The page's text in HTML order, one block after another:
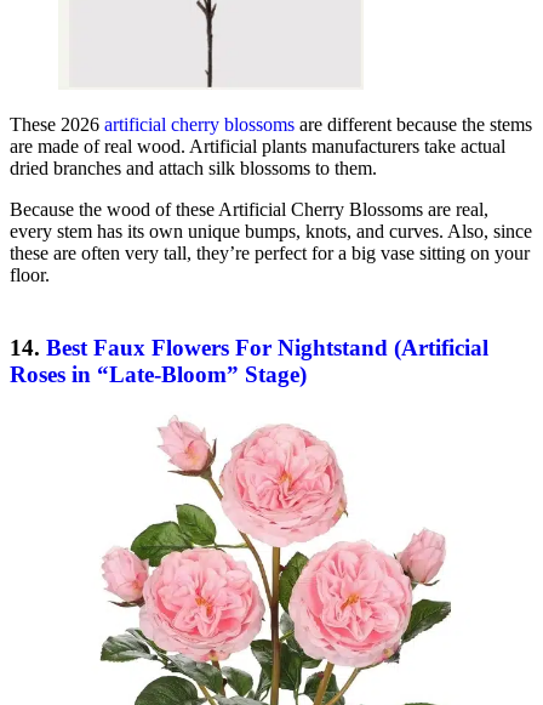
These 2026 artificial cherry blossoms are different because the stems
are made of real wood. Artificial plants manufacturers take actual
dried branches and attach silk blossoms to them.
Because the wood of these Artificial Cherry Blossoms are real,
every stem has its own unique bumps, knots, and curves. Also, since
these are often very tall, they’re perfect for a big vase sitting on your
floor.
14. Best Faux Flowers For Nightstand (Artificial
Roses in “Late-Bloom” Stage)